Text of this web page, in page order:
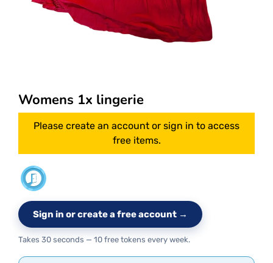
Womens 1x lingerie
Please create an account or sign in to access
free items.
Sign in or create a free account →
Takes 30 seconds — 10 free tokens every week.